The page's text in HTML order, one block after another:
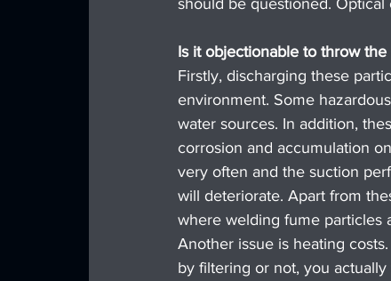
Is it objectionable to throw
Firstly, discharging these
environment. Some
water sources. In addition,
corrosion and accumulation
very often and the suction
will deteriorate. Apart from
where welding fume particles
Another issue is heating
by filtering or not, you